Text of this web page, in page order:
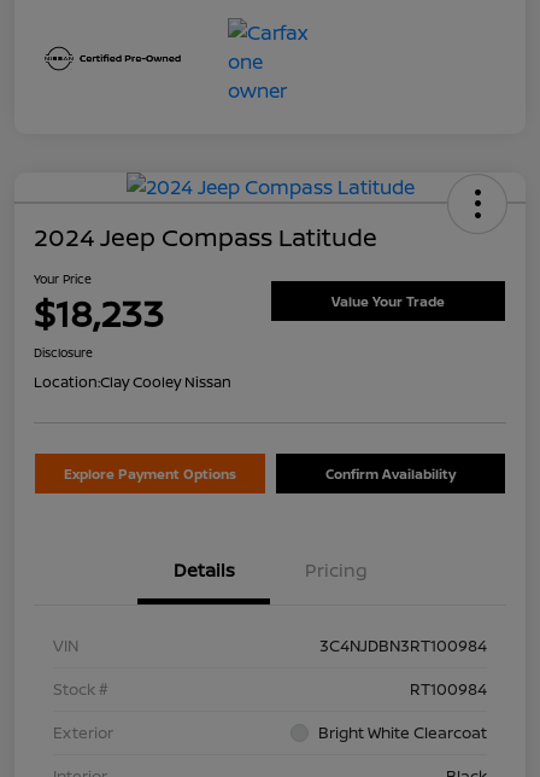
2024 Jeep Compass Latitude
Your Price
$18,233 Value Your Trade
Disclosure
Location:Clay Cooley Nissan
Explore Payment Options Confirm Availability
Details Pricing
VIN
3C4NJDBN3RT100984
Stock #
RT100984
Exterior
Bright White Clearcoat